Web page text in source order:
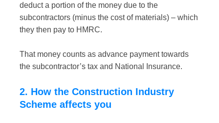
deduct a portion of the money due to the
subcontractors (minus the cost of materials) – which
they then pay to HMRC.
That money counts as advance payment towards
the subcontractor’s tax and National Insurance.
2. How the Construction Industry
Scheme affects you